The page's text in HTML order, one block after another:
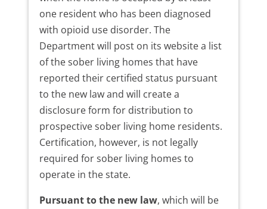
one resident who has been diagnosed
with opioid use disorder. The
Department will post on its website a list
of the sober living homes that have
reported their certified status pursuant
to the new law and will create a
disclosure form for distribution to
prospective sober living home residents.
Certification, however, is not legally
required for sober living homes to
operate in the state.
Pursuant to the new law, which will be